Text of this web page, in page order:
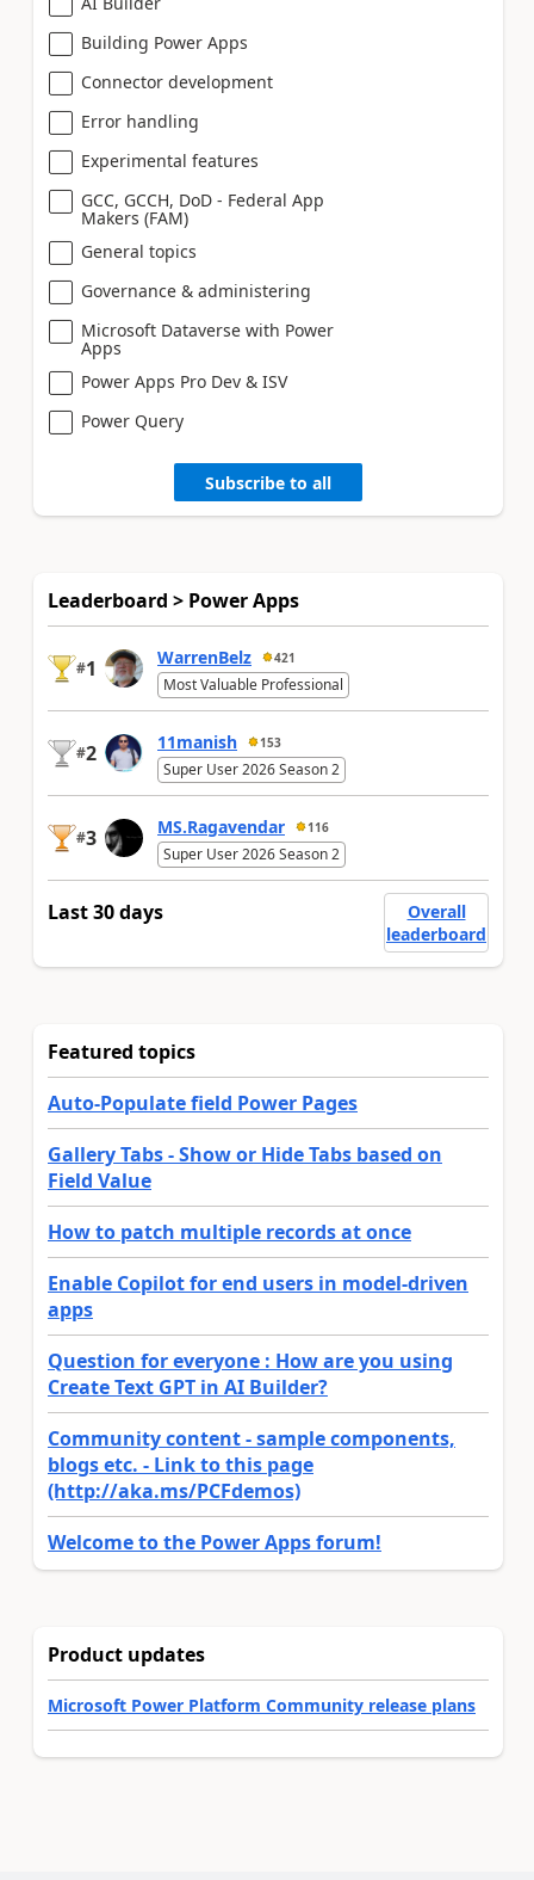
Building Power Apps
Connector development
Error handling
Experimental features
GCC, GCCH, DoD - Federal App
Makers (FAM)
General topics
Governance & administering
Microsoft Dataverse with Power
Apps
Power Apps Pro Dev & ISV
Power Query
Subscribe to all
Leaderboard > Power Apps
#1 WarrenBelz 421
Most Valuable Professional
#2 11manish 153
Super User 2026 Season 2
#3 MS.Ragavendar 116
Super User 2026 Season 2
Last 30 days
Overall
leaderboard
Featured topics
Auto-Populate field Power Pages
Gallery Tabs - Show or Hide Tabs based on
Field Value
How to patch multiple records at once
Enable Copilot for end users in model-driven
apps
Question for everyone : How are you using
Create Text GPT in AI Builder?
Community content - sample components,
blogs etc. - Link to this page
(http://aka.ms/PCFdemos)
Welcome to the Power Apps forum!
Product updates
Microsoft Power Platform Community release plans